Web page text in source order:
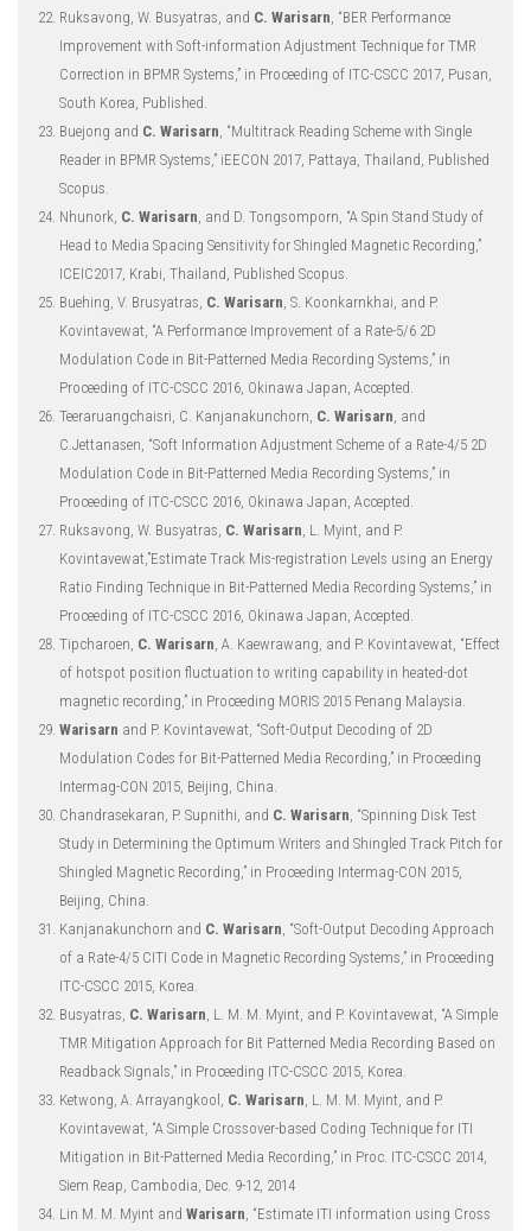
Ruksavong, W. Busyatras, and C. Warisarn , “BER Performance
Improvement with Soft-information Adjustment Technique for TMR
Correction in BPMR Systems,” in Proceeding of ITC-CSCC 2017, Pusan,
South Korea, Published.
Buejong and C. Warisarn , “Multitrack Reading Scheme with Single
Reader in BPMR Systems,” iEECON 2017, Pattaya, Thailand, Published
Scopus.
Nhunork, C. Warisarn , and D. Tongsomporn, “A Spin Stand Study of
Head to Media Spacing Sensitivity for Shingled Magnetic Recording,”
ICEIC2017, Krabi, Thailand, Published Scopus.
Buehing, V. Brusyatras, C. Warisarn , S. Koonkarnkhai, and P.
Kovintavewat, “A Performance Improvement of a Rate-5/6 2D
Modulation Code in Bit-Patterned Media Recording Systems,” in
Proceeding of ITC-CSCC 2016, Okinawa Japan, Accepted.
Teeraruangchaisri, C. Kanjanakunchorn, C. Warisarn , and
C.Jettanasen, “Soft Information Adjustment Scheme of a Rate-4/5 2D
Modulation Code in Bit-Patterned Media Recording Systems,” in
Proceeding of ITC-CSCC 2016, Okinawa Japan, Accepted.
Ruksavong, W. Busyatras, C. Warisarn , L. Myint, and P.
Kovintavewat,”Estimate Track Mis-registration Levels using an Energy
Ratio Finding Technique in Bit-Patterned Media Recording Systems,” in
Proceeding of ITC-CSCC 2016, Okinawa Japan, Accepted.
Tipcharoen, C. Warisarn , A. Kaewrawang, and P. Kovintavewat, “Effect
of hotspot position fluctuation to writing capability in heated-dot
magnetic recording,” in Proceeding MORIS 2015 Penang Malaysia.
Warisarn and P. Kovintavewat, “Soft-Output Decoding of 2D
Modulation Codes for Bit-Patterned Media Recording,” in Proceeding
Intermag-CON 2015, Beijing, China.
Chandrasekaran, P. Supnithi, and C. Warisarn , “Spinning Disk Test
Study in Determining the Optimum Writers and Shingled Track Pitch for
Shingled Magnetic Recording,” in Proceeding Intermag-CON 2015,
Beijing, China.
Kanjanakunchorn and C. Warisarn , “Soft-Output Decoding Approach
of a Rate-4/5 CITI Code in Magnetic Recording Systems,” in Proceeding
ITC-CSCC 2015, Korea.
Busyatras, C. Warisarn , L. M. M. Myint, and P. Kovintavewat, “A Simple
TMR Mitigation Approach for Bit Patterned Media Recording Based on
Readback Signals,” in Proceeding ITC-CSCC 2015, Korea.
Ketwong, A. Arrayangkool, C. Warisarn , L. M. M. Myint, and P.
Kovintavewat, “A Simple Crossover-based Coding Technique for ITI
Mitigation in Bit-Patterned Media Recording,” in Proc. ITC-CSCC 2014,
Siem Reap, Cambodia, Dec. 9-12, 2014
Lin M. M. Myint and Warisarn , “Estimate ITI information using Cross